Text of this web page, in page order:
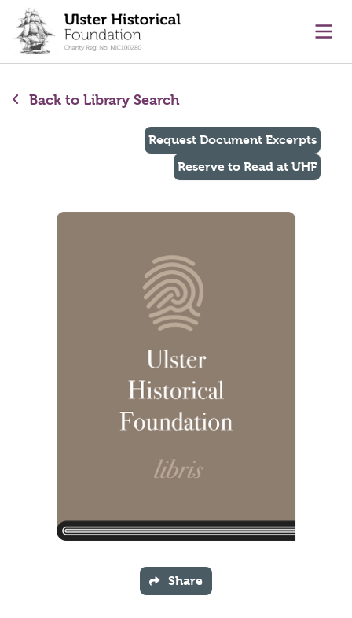
content
Back to Library Search
Request Document Excerpts
Reserve to Read at UHF
Share